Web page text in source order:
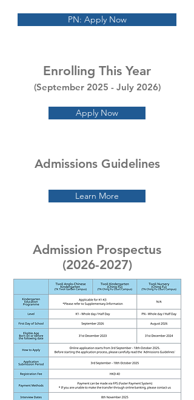
PN: Apply Now
Enrolling This Year
(September 2025 - July 2026)
Apply Now
Admissions Guidelines
Learn More
Admission Prospectus
(2026-2027)